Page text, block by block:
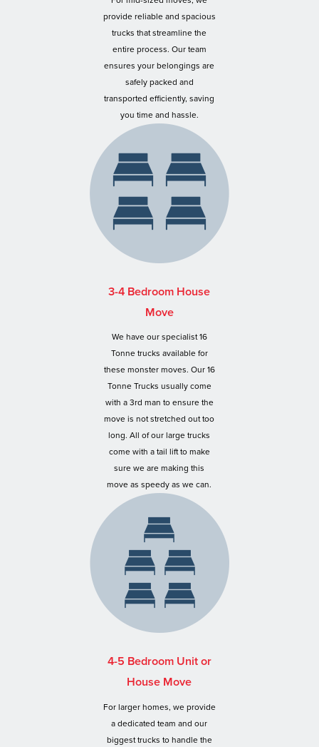
provide reliable and spacious
trucks that streamline the
entire process. Our team
ensures your belongings are
safely packed and
transported efficiently, saving
you time and hassle.
3-4 Bedroom House
Move
We have our specialist 16
Tonne trucks available for
these monster moves. Our 16
Tonne Trucks usually come
with a 3rd man to ensure the
move is not stretched out too
long. All of our large trucks
come with a tail lift to make
sure we are making this
move as speedy as we can.
4-5 Bedroom Unit or
House Move
For larger homes, we provide
a dedicated team and our
biggest trucks to handle the